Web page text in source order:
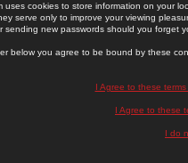
uses cookies to store information on your
serve only to improve your viewing
sending new passwords should you forget
below you agree to be bound by these
I Agree to these
I Agree to these
I do